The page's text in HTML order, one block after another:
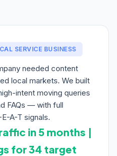
SERVICE BUSINESS
needed content
local markets. We built
intent moving queries
FAQs — with full
A-T signals.
in 5 months |
for 34 target